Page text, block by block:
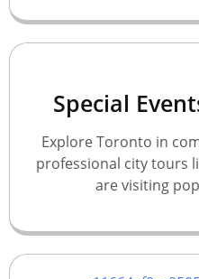
Special
Explore Toronto in
professional city tours
are visiting